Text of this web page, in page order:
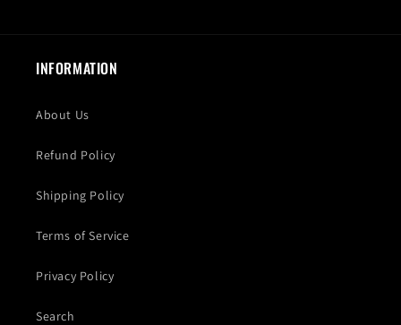
INFORMATION
About Us
Refund Policy
Shipping Policy
Terms of Service
Privacy Policy
Search